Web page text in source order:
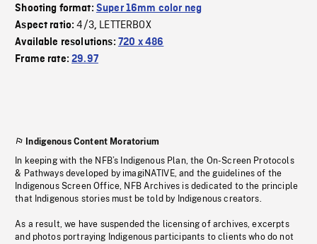
Shooting format: Super 16mm color neg
Aspect ratio:4/3, LETTERBOX
Available resolutions: 720 x 486
Frame rate:29.97
Indigenous Content Moratorium
In keeping with the NFB’s Indigenous Plan, the On-Screen Protocols
& Pathways developed by imagiNATIVE, and the guidelines of the
Indigenous Screen Office, NFB Archives is dedicated to the principle
that Indigenous stories must be told by Indigenous creators.
As a result, we have suspended the licensing of archives, excerpts
and photos portraying Indigenous participants to clients who do not